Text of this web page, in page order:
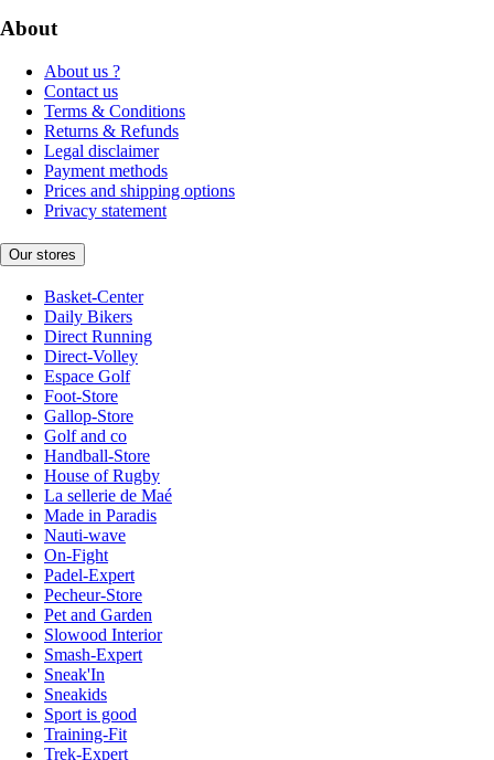
About
About us ?
Contact us
Terms & Conditions
Returns & Refunds
Legal disclaimer
Payment methods
Prices and shipping options
Privacy statement
Our stores
Basket-Center
Daily Bikers
Direct Running
Direct-Volley
Espace Golf
Foot-Store
Gallop-Store
Golf and co
Handball-Store
House of Rugby
La sellerie de Maé
Made in Paradis
Nauti-wave
On-Fight
Padel-Expert
Pecheur-Store
Pet and Garden
Slowood Interior
Smash-Expert
Sneak'In
Sneakids
Sport is good
Training-Fit
Trek-Expert